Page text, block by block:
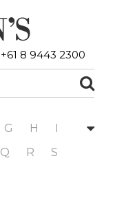
+61 8 9443 2300
G H
I
Q R
S